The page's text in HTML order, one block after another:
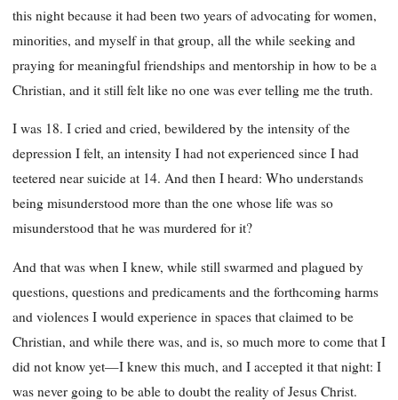
this night because it had been two years of advocating for women,
minorities, and myself in that group, all the while seeking and
praying for meaningful friendships and mentorship in how to be a
Christian, and it still felt like no one was ever telling me the truth.
I was 18. I cried and cried, bewildered by the intensity of the
depression I felt, an intensity I had not experienced since I had
teetered near suicide at 14. And then I heard: Who understands
being misunderstood more than the one whose life was so
misunderstood that he was murdered for it?
And that was when I knew, while still swarmed and plagued by
questions, questions and predicaments and the forthcoming harms
and violences I would experience in spaces that claimed to be
Christian, and while there was, and is, so much more to come that I
did not know yet—I knew this much, and I accepted it that night: I
was never going to be able to doubt the reality of Jesus Christ.